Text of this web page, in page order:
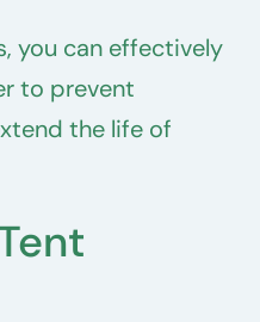
you can effectively
to prevent
the life of